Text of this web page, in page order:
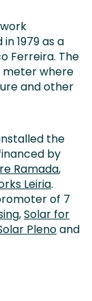
1979 as a
Ferreira. The
meter where
and other
the
by
Ramada,
Leiria.
of 7
,Solar for
Plenoand